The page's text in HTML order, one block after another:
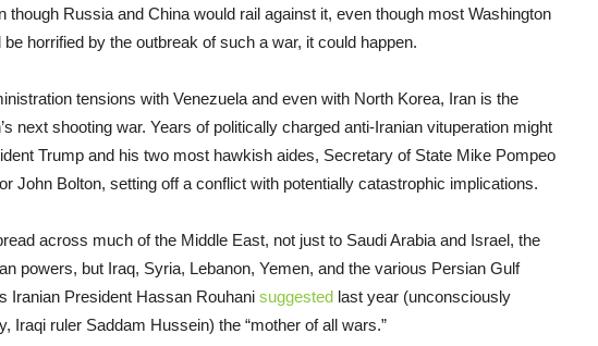
though Russia and China would rail against it, even though most Washington
horrified by the outbreak of such a war, it could happen.
tensions with Venezuela and even with North Korea, Iran is the
next shooting war. Years of politically charged anti-Iranian vituperation might
Trump and his two most hawkish aides, Secretary of State Mike Pompeo
John Bolton, setting off a conflict with potentially catastrophic implications.
across much of the Middle East, not just to Saudi Arabia and Israel, the
powers, but Iraq, Syria, Lebanon, Yemen, and the various Persian Gulf
Iranian President Hassan Rouhani suggested last year (unconsciously
Iraqi ruler Saddam Hussein) the “mother of all wars.”